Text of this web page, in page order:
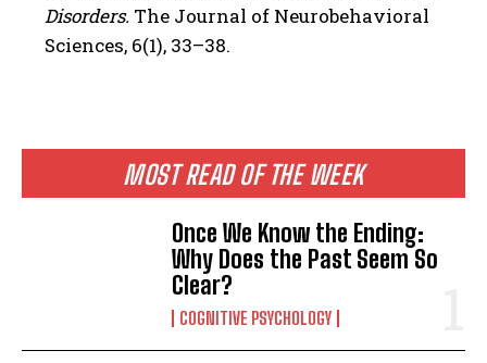
MOST READ OF THE WEEK
Once We Know the Ending:
Why Does the Past Seem So
Clear?
COGNITIVE PSYCHOLOGY
Disorders. The Journal of Neurobehavioral
Sciences, 6(1), 33–38.